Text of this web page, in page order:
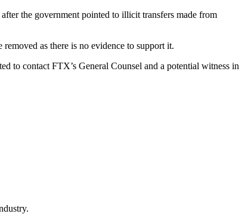
the government pointed to illicit transfers made from
as there is no evidence to support it.
to contact FTX’s General Counsel and a potential witness in